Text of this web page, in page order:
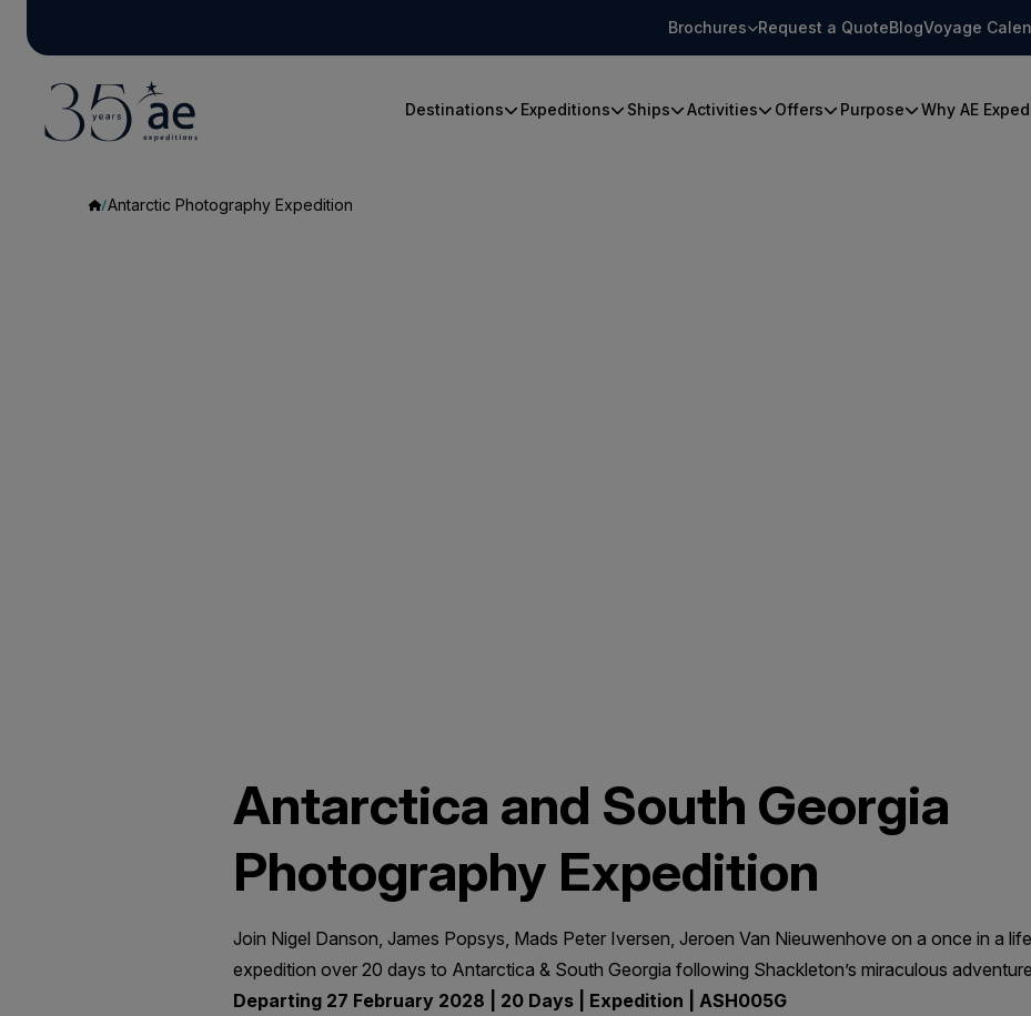
Brochures Request a QuoteBlogVoyage
Destinations Expeditions Ships Activities Offers Purpose Why AE
Antarctic Photography Expedition
Antarctica and South Georgia
Photography Expedition
Join Nigel Danson, James Popsys, Mads Peter Iversen, Jeroen Van Nieuwenhove on a once in a
expedition over 20 days to Antarctica & South Georgia following Shackleton’s miraculous
Departing 27 February 2028 | 20 Days | Expedition | ASH005G